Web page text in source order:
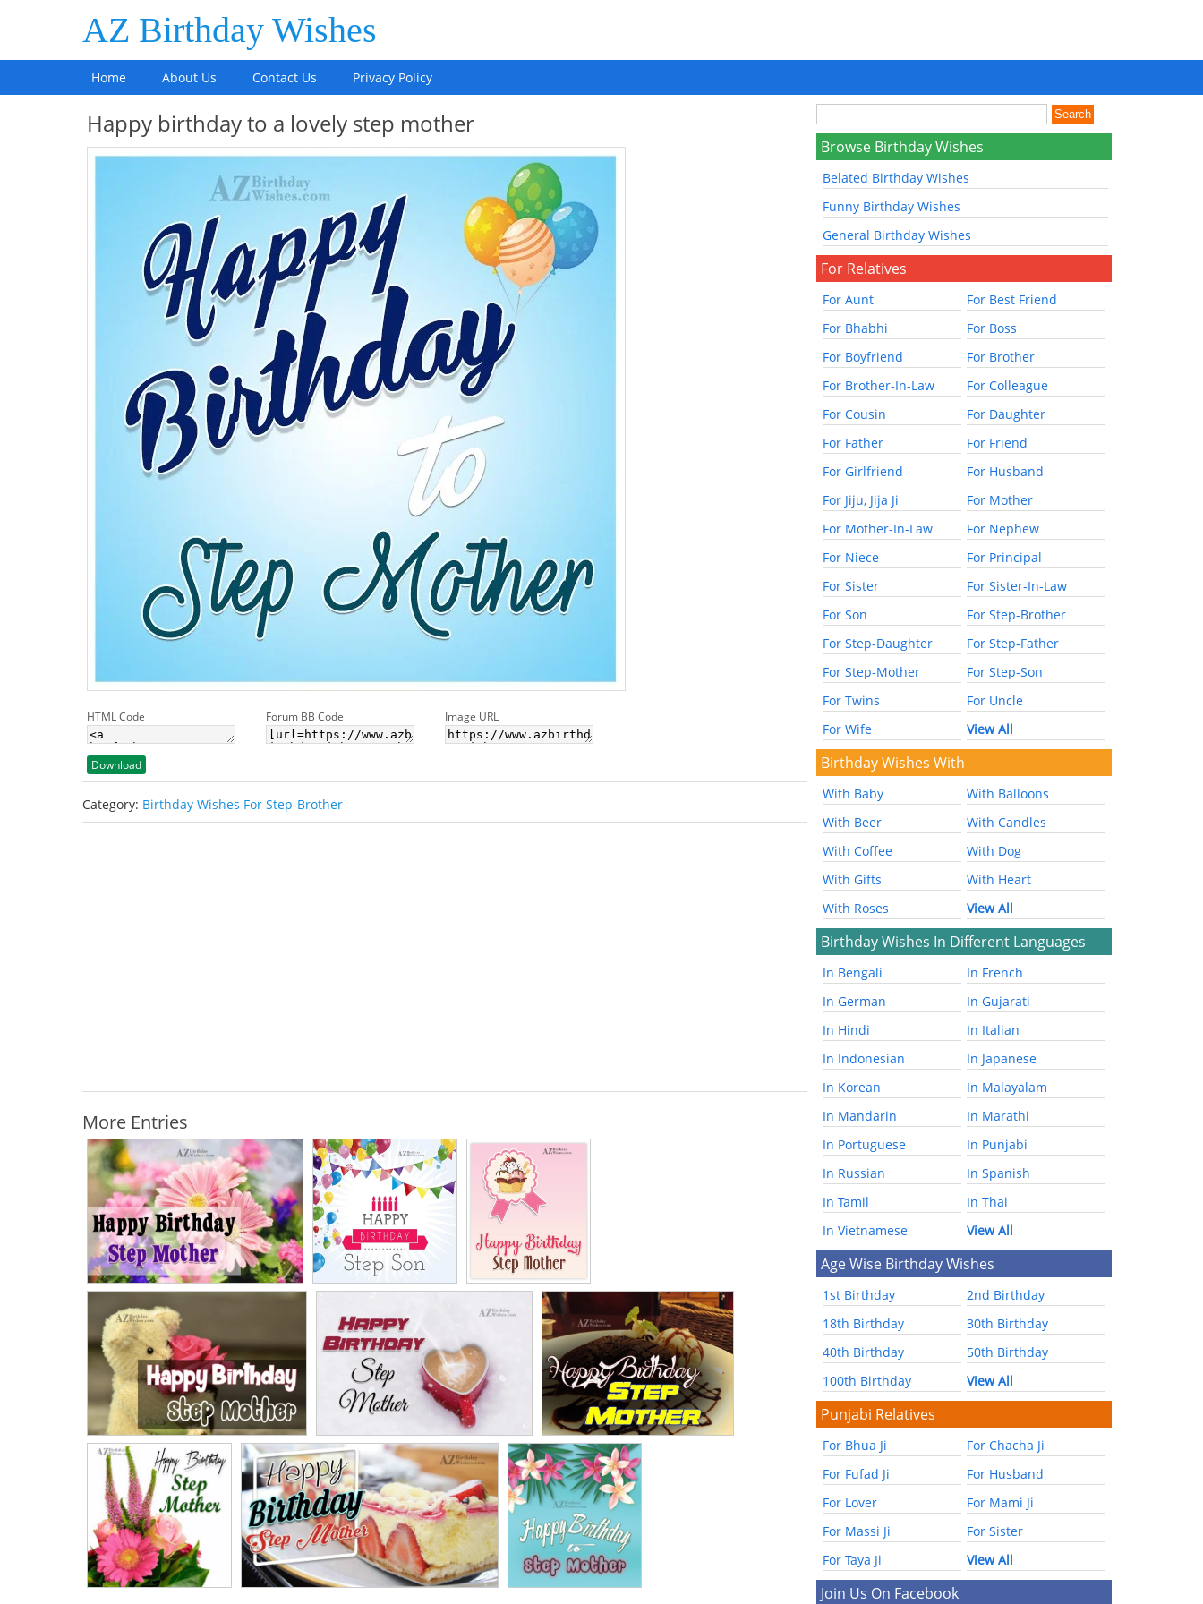
AZ Birthday Wishes
Home About Us Contact Us Privacy Policy
Happy birthday to a lovely step mother
HTML Code Forum BB Code Image URL
Download
Category: Birthday Wishes For Step-Brother
More Entries
Browse Birthday Wishes
Belated Birthday Wishes
Funny Birthday Wishes
General Birthday Wishes
For Relatives
For Aunt
For Best Friend
For Bhabhi
For Boss
For Boyfriend
For Brother
For Brother-In-Law
For Colleague
For Cousin
For Daughter
For Father
For Friend
For Girlfriend
For Husband
For Jiju, Jija Ji
For Mother
For Mother-In-Law
For Nephew
For Niece
For Principal
For Sister
For Sister-In-Law
For Son
For Step-Brother
For Step-Daughter
For Step-Father
For Step-Mother
For Step-Son
For Twins
For Uncle
For Wife
View All
Birthday Wishes With
With Baby
With Balloons
With Beer
With Candles
With Coffee
With Dog
With Gifts
With Heart
With Roses
View All
Birthday Wishes In Different Languages
In Bengali
In French
In German
In Gujarati
In Hindi
In Italian
In Indonesian
In Japanese
In Korean
In Malayalam
In Mandarin
In Marathi
In Portuguese
In Punjabi
In Russian
In Spanish
In Tamil
In Thai
In Vietnamese
View All
Age Wise Birthday Wishes
1st Birthday
2nd Birthday
18th Birthday
30th Birthday
40th Birthday
50th Birthday
100th Birthday
View All
Punjabi Relatives
For Bhua Ji
For Chacha Ji
For Fufad Ji
For Husband
For Lover
For Mami Ji
For Massi Ji
For Sister
For Taya Ji
View All
Join Us On Facebook